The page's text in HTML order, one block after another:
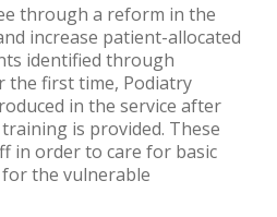
through a reform in the
increase patient-allocated
identified through
first time, Podiatry
in the service after
is provided. These
in order to care for basic
the vulnerable